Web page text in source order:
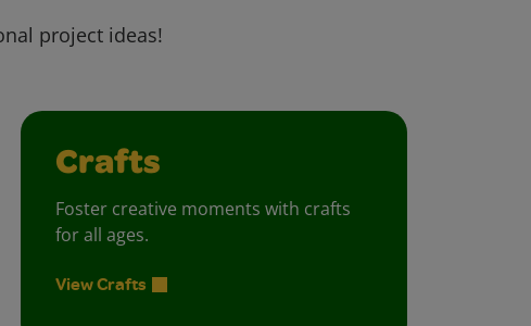
project ideas!
Crafts
Foster creative moments with crafts
for all ages.
View Crafts